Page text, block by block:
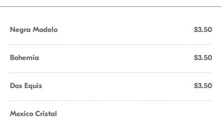
Negra Modelo $3.50
Bohemia $3.50
Dos Equis $3.50
Mexico Cristal